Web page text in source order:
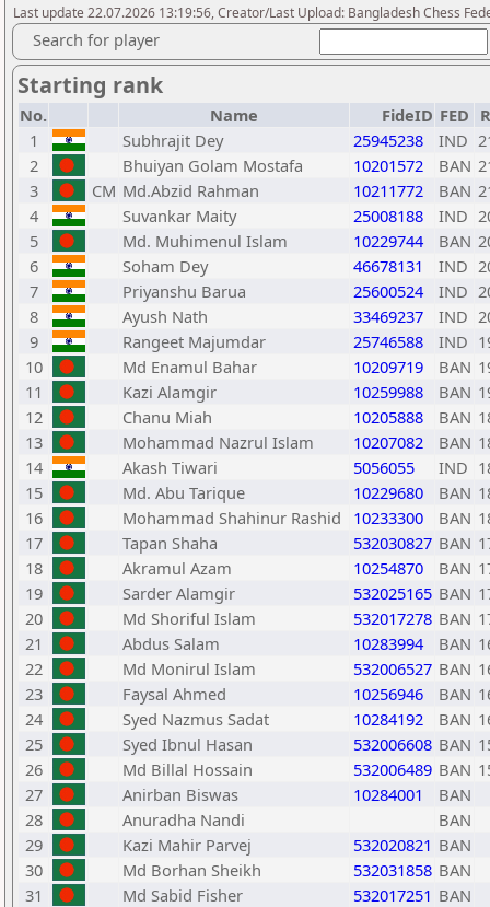
Last update 22.07.2026 13:19:56, Creator/Last Upload: Bangladesh Chess
Search for player
Starting rank
No. Name FideID FED
1
Subhrajit Dey 25945238 IND
2
Bhuiyan Golam Mostafa 10201572 BAN
3
CM Md.Abzid Rahman 10211772 BAN
4
Suvankar Maity 25008188 IND
5
Md. Muhimenul Islam 10229744 BAN
6
Soham Dey 46678131 IND
7
Priyanshu Barua 25600524 IND
8
Ayush Nath 33469237 IND
9
Rangeet Majumdar 25746588 IND
10
Md Enamul Bahar 10209719 BAN
11
Kazi Alamgir 10259988 BAN
12
Chanu Miah 10205888 BAN
13
Mohammad Nazrul Islam 10207082 BAN
14
Akash Tiwari 5056055 IND
15
Md. Abu Tarique 10229680 BAN
16
Mohammad Shahinur Rashid 10233300 BAN
17
Tapan Shaha 532030827 BAN
18
Akramul Azam 10254870 BAN
19
Sarder Alamgir 532025165 BAN
20
Md Shoriful Islam 532017278 BAN
21
Abdus Salam 10283994 BAN
22
Md Monirul Islam 532006527 BAN
23
Faysal Ahmed 10256946 BAN
24
Syed Nazmus Sadat 10284192 BAN
25
Syed Ibnul Hasan 532006608 BAN
26
Md Billal Hossain 532006489 BAN
27
Anirban Biswas 10284001
BAN
28
Anuradha Nandi
BAN
29
Kazi Mahir Parvej 532020821 BAN
30
Md Borhan Sheikh 532031858 BAN
31
Md Sabid Fisher 532017251 BAN